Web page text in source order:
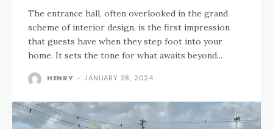
The entrance hall, often overlooked in the grand
scheme of interior design, is the first impression
that guests have when they step foot into your
home. It sets the tone for what awaits beyond...
HENRY - JANUARY 28, 2024